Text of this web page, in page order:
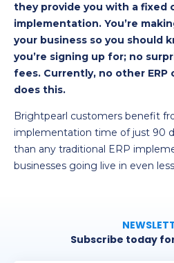
they provide you with a fixed
implementation. You’re
your business so you should
you’re signing up for; no
fees. Currently, no other
does this.
Brightpearl customers benefit
implementation time of just 90
than any traditional ERP
businesses going live in even
Subscribe today